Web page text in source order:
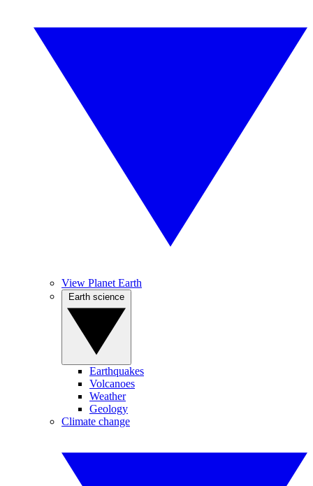
View Planet Earth
Earthquakes
Volcanoes
Weather
Geology
Climate change